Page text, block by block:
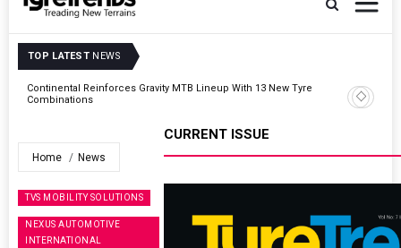
TOP LATEST NEWS
Continental Reinforces Gravity MTB Lineup With 13 New Tyre
Combinations
Home News
TVS MOBILITY SOLUTIONS
NEXUS AUTOMOTIVE
INTERNATIONAL
CURRENT ISSUE